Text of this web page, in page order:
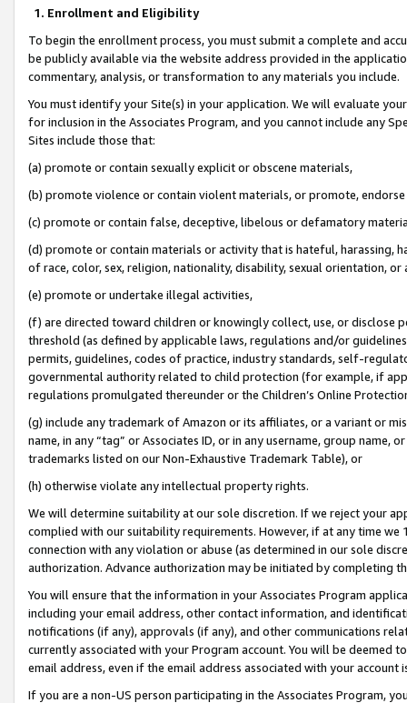
1. Enrollment and Eligibility
To begin the enrollment process, you must submit a complete and
be publicly available via the website address provided in the
commentary, analysis, or transformation to any materials you include.
You must identify your Site(s) in your application. We will evaluate
for inclusion in the Associates Program, and you cannot include any
Sites include those that:
(a) promote or contain sexually explicit or obscene materials,
(b) promote violence or contain violent materials, or promote,
(c) promote or contain false, deceptive, libelous or defamatory
(d) promote or contain materials or activity that is hateful, harassing,
of race, color, sex, religion, nationality, disability, sexual orientation, or
(e) promote or undertake illegal activities,
(f) are directed toward children or knowingly collect, use, or
threshold (as defined by applicable laws, regulations and/or
permits, guidelines, codes of practice, industry standards, self-
governmental authority related to child protection (for example, if
regulations promulgated thereunder or the Children’s Online
(g) include any trademark of Amazon or its affiliates, or a variant or
name, in any “tag” or Associates ID, or in any username, group
trademarks listed on our Non-Exhaustive Trademark Table), or
(h) otherwise violate any intellectual property rights.
We will determine suitability at our sole discretion. If we reject your
complied with our suitability requirements. However, if at any time
connection with any violation or abuse (as determined in our sole
authorization. Advance authorization may be initiated by completing
You will ensure that the information in your Associates Program
including your email address, other contact information, and
notifications (if any), approvals (if any), and other communications
currently associated with your Program account. You will be deemed
email address, even if the email address associated with your account
If you are a non-US person participating in the Associates Program,